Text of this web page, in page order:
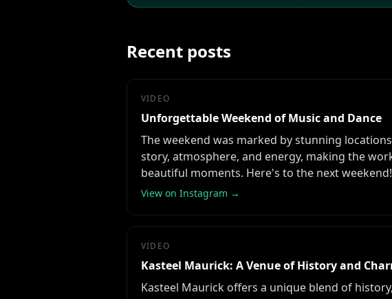
Recent posts
VIDEO
Unforgettable Weekend of Music and Dance
The weekend was marked by stunning
story, atmosphere, and energy, making the
beautiful moments. Here's to the next weekend!
View on Instagram →
VIDEO
Kasteel Maurick: A Venue of History and
Kasteel Maurick offers a unique blend of